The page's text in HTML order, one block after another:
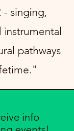
- singing,
pathways
info